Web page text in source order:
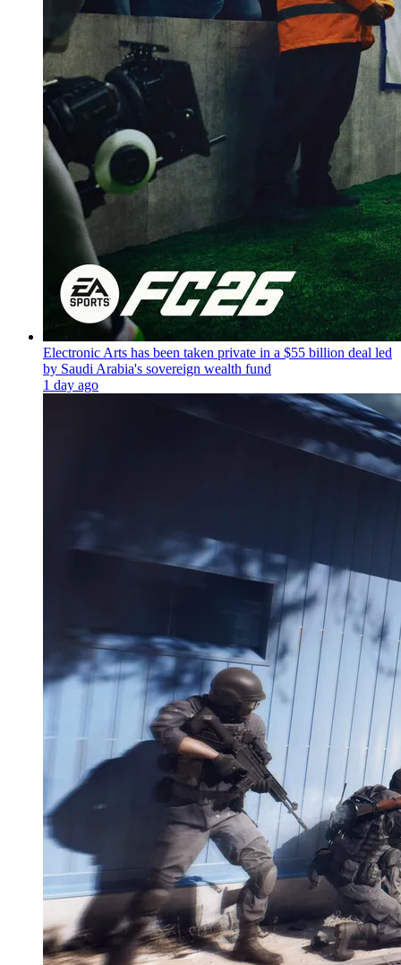
Electronic Arts has been taken private in a $55 billion deal led
by Saudi Arabia's sovereign wealth fund
1 day ago